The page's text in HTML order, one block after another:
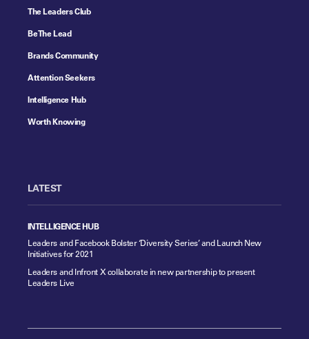
The Leaders Club
Be The Lead
Brands Community
Attention Seekers
Intelligence Hub
Worth Knowing
LATEST
INTELLIGENCE HUB
Leaders and Facebook Bolster ‘Diversity Series’ and Launch New
Initiatives for 2021
Leaders and Infront X collaborate in new partnership to present
Leaders Live